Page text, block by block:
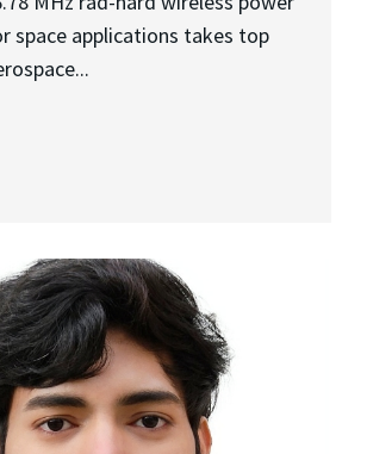
space applications takes top